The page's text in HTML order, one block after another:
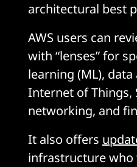
architectural best
AWS users can
with “lenses” for
learning (ML),
Internet of Things,
networking, and
It also offers
infrastructure